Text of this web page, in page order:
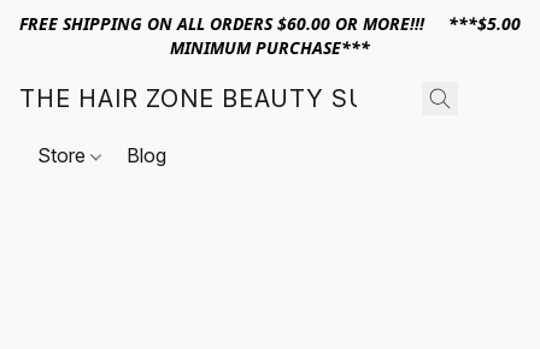
FREE SHIPPING ON ALL ORDERS $60.00 OR MORE!!! ***$5.00
MINIMUM PURCHASE***
THE HAIR ZONE BEAUTY SUPPLY
Store Blog